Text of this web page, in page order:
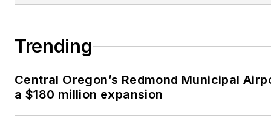
Trending
Central Oregon’s Redmond Municipal
a $180 million expansion